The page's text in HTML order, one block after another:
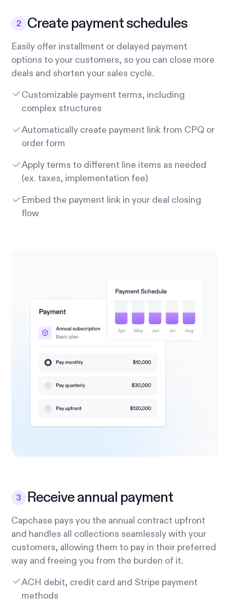
Create payment schedules
Easily offer installment or delayed payment
options to your customers, so you can close more
deals and shorten your sales cycle.
Customizable payment terms, including
complex structures
Automatically create payment link from CPQ or
order form
Apply terms to different line items as needed
(ex. taxes, implementation fee)
Embed the payment link in your deal closing
flow
Receive annual payment
Capchase pays you the annual contract upfront
and handles all collections seamlessly with your
customers, allowing them to pay in their preferred
way and freeing you from the burden of it.
ACH debit, credit card and Stripe payment
methods